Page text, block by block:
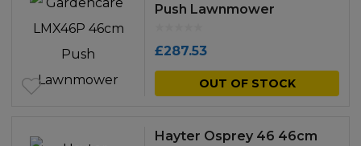
Push Lawnmower
£287.53
OUT OF STOCK
Hayter Osprey 46 46cm